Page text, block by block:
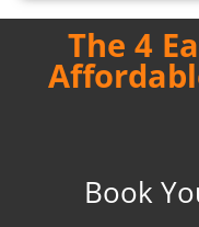
The 4
Book